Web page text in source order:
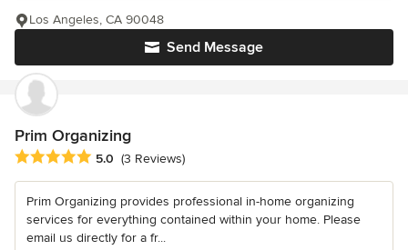
Send Message
Los Angeles, CA 90048
Prim Organizing
Average rating: 5 out of 5 stars
5.0 (3 Reviews)
Prim Organizing provides professional in-home organizing
services for everything contained within your home. Please
email us directly for a fr...